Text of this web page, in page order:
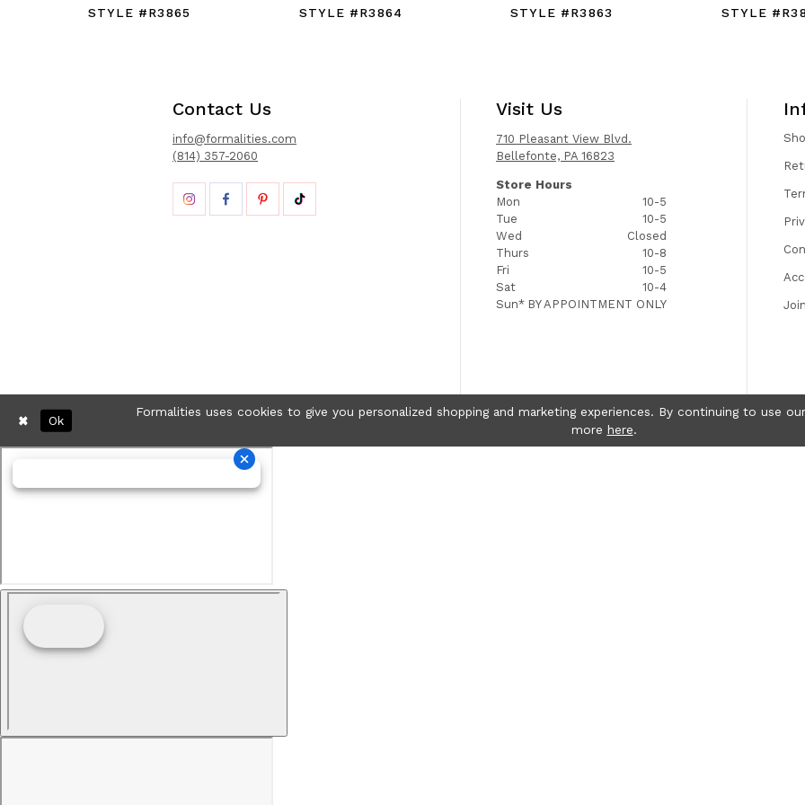
STYLE #R3865
STYLE #R3864
STYLE #R3863
STYLE
Contact Us
info@formalities.com
(814) 357-2060
Visit Us
710 Pleasant View Blvd.
Bellefonte, PA 16823
Store Hours
Mon
10-5
Tue
10-5
Wed
Closed
Thurs
10-8
Fri
10-5
Sat
10-4
Sun* BY APPOINTMENT ONLY
Formalities uses cookies to give you personalized shopping and marketing experiences. By continuing to use
more here.
Ok